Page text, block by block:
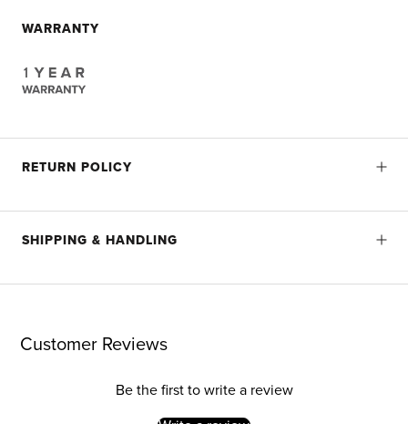
WARRANTY
RETURN POLICY
SHIPPING & HANDLING
Customer Reviews
Be the first to write a review